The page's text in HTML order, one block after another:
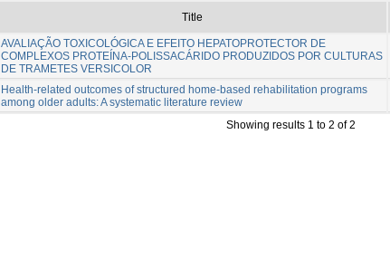
Title
AVALIAÇÃO TOXICOLÓGICA E EFEITO HEPATOPROTECTOR DE
COMPLEXOS PROTEÍNA-POLISSACÁRIDO PRODUZIDOS POR CULTURAS
DE TRAMETES VERSICOLOR
Health-related outcomes of structured home-based rehabilitation programs
among older adults: A systematic literature review
Showing results 1 to 2 of 2